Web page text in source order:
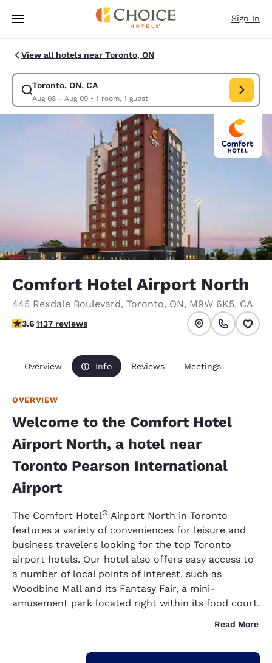
Skip To Main Content
Sign In
View all hotels near Toronto, ON
Toronto, ON, CA
Aug 08 - Aug 09• 1 room, 1 guest
Modify search for Toronto, ON, CA. Check in date Aug 08, Check out
Comfort Hotel Airport North
445 Rexdale Boulevard, Toronto, ON, M9W 6K5, CA
3.61 stars rating. Good.
3.61137 reviews
Overview Info Reviews Meetings
OVERVIEW
Welcome to the Comfort Hotel
Airport North, a hotel near
Toronto Pearson International
Airport
The Comfort Hotel® Airport North in Toronto
features a variety of conveniences for leisure and
business travelers looking for the top Toronto
airport hotels. Our hotel also offers easy access to
a number of local points of interest, such as
Woodbine Mall and its Fantasy Fair, a mini-
amusement park located right within its food court.
Read More